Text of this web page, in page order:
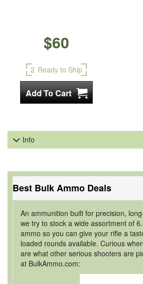
$60
2 Ready to Ship
Info
Best Bulk Ammo Deals
An ammunition built for precision,
we try to stock a wide assortment of
ammo so you can give your rifle a
loaded rounds available. Curious
are what other serious shooters are
at BulkAmmo.com: